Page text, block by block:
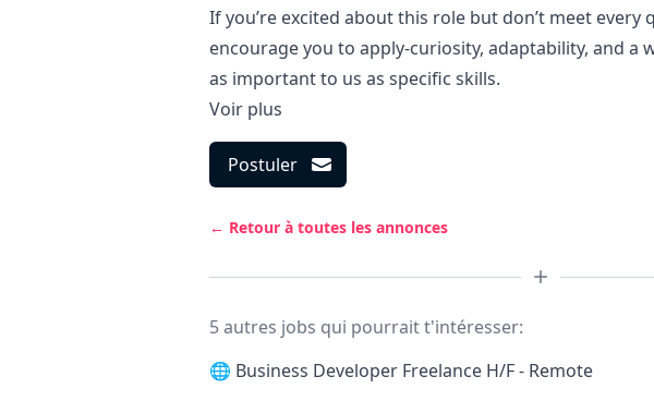
If you’re excited about this role but don’t meet every
encourage you to apply-curiosity, adaptability, and a
as important to us as specific skills.
Voir plus
Postuler
← Retour à toutes les annonces
5 autres jobs qui pourrait t'intéresser:
🌐 Business Developer Freelance H/F - Remote